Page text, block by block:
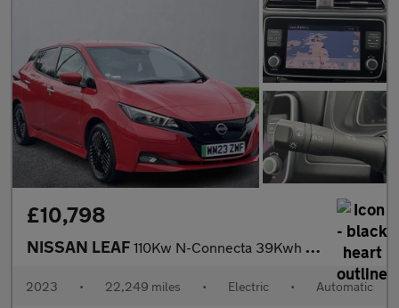
£10,798
NISSAN LEAF 110Kw N-Connecta 39Kwh 5Dr Auto
2023 • 22,249 miles • Electric • Automatic